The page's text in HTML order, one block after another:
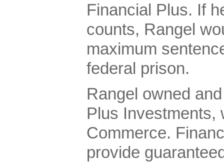
Financial Plus. If
counts, Rangel
maximum
federal prison.
Rangel owned
Plus Investments,
Commerce.
provide